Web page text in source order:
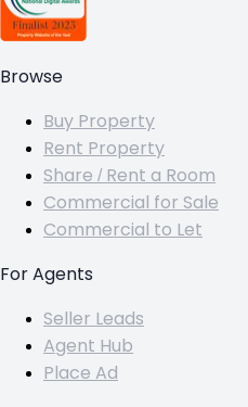
Browse
Buy Property
Rent Property
Share / Rent a Room
Commercial for Sale
Commercial to Let
For Agents
Seller Leads
Agent Hub
Place Ad